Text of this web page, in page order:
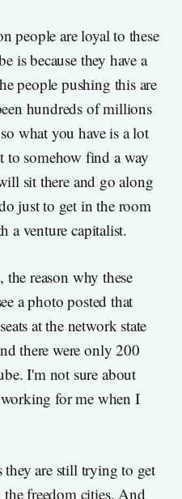
people are loyal to these
is because they have a
people pushing this are
hundreds of millions
what you have is a lot
somehow find a way
sit there and go along
just to get in the room
a venture capitalist.
reason why these
a photo posted that
at the network state
there were only 200
I'm not sure about
for me when I
are still trying to get
freedom cities. And